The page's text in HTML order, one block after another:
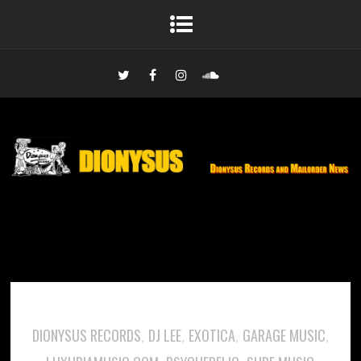
DIONYSUS RECORDS, DJ LEE, EXOTICA, GARAGE MUSIC,